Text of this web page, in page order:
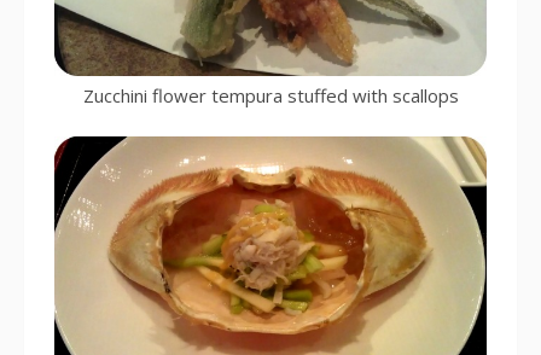
Zucchini flower tempura stuffed with scallops